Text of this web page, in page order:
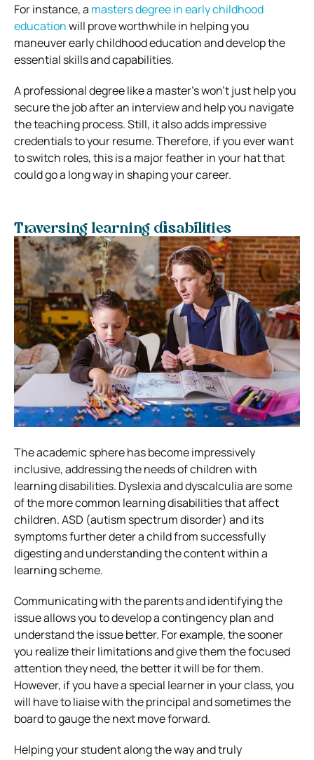
For instance, a masters degree in early childhood
educationwill prove worthwhile in helping you
maneuver early childhood education and develop the
essential skills and capabilities.
A professional degree like a master’s won’t just help you
secure the job after an interview and help you navigate
the teaching process. Still, it also adds impressive
credentials to your resume. Therefore, if you ever want
to switch roles, this is a major feather in your hat that
could go a long way in shaping your career.
Traversing learning disabilities
The academic sphere has become impressively
inclusive, addressing the needs of children with
learning disabilities. Dyslexia and dyscalculia are some
of the more common learning disabilities that affect
children. ASD (autism spectrum disorder) and its
symptoms further deter a child from successfully
digesting and understanding the content within a
learning scheme.
Communicating with the parents and identifying the
issue allows you to develop a contingency plan and
understand the issue better. For example, the sooner
you realize their limitations and give them the focused
attention they need, the better it will be for them.
However, if you have a special learner in your class, you
will have to liaise with the principal and sometimes the
board to gauge the next move forward.
Helping your student along the way and truly